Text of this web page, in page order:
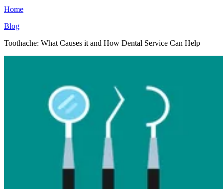
Home
Blog
Toothache: What Causes it and How Dental Service Can Help